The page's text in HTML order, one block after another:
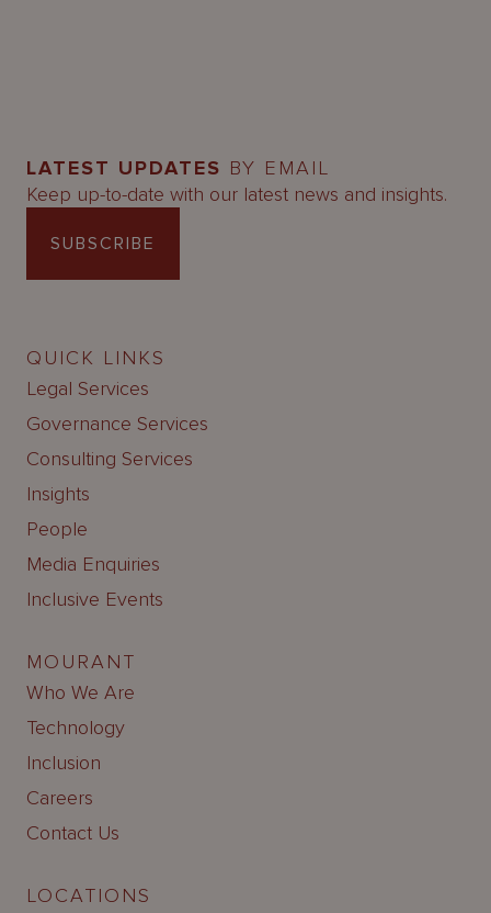
LATEST UPDATES BY EMAIL
Keep up-to-date with our latest news and insights.
SUBSCRIBE
QUICK LINKS
Legal Services
Governance Services
Consulting Services
Insights
People
Media Enquiries
Inclusive Events
MOURANT
Who We Are
Technology
Inclusion
Careers
Contact Us
LOCATIONS